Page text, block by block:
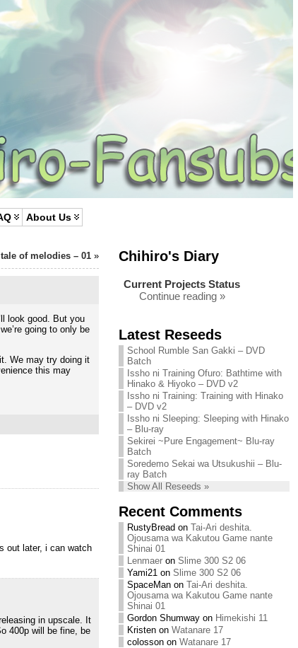
About Us
of melodies – 01»
look good. But you
going to only be
We may try doing it
this may
out later, i can watch
in upscale. It
400p will be fine, be
Chihiro's Diary
Chihiro needs
your support!
Continue reading »
Current Projects Status
Continue reading »
We are recruiting!
Continue reading »
Latest Reseeds
School Rumble San Gakki – DVD
Batch
Issho ni Training Ofuro: Bathtime with
Hinako & Hiyoko – DVD v2
Issho ni Training: Training with Hinako
– DVD v2
Issho ni Sleeping: Sleeping with Hinako
– Blu-ray
Sekirei ~Pure Engagement~ Blu-ray
Batch
Soredemo Sekai wa Utsukushii – Blu-
ray Batch
Show All Reseeds »
Recent Comments
RustyBread on Tai-Ari deshita.
Ojousama wa Kakutou Game nante
Shinai 01
Lenmaeron Slime 300 S2 06
Yami21on Slime 300 S2 06
SpaceManon Tai-Ari deshita.
Ojousama wa Kakutou Game nante
Shinai 01
Gordon Shumwayon Himekishi 11
Kristenon Watanare 17
colossonon Watanare 17